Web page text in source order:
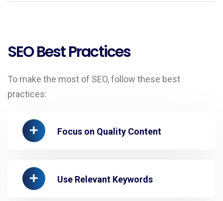
SEO Best Practices
To make the most of SEO, follow these best
practices:
Focus on Quality Content
Use Relevant Keywords